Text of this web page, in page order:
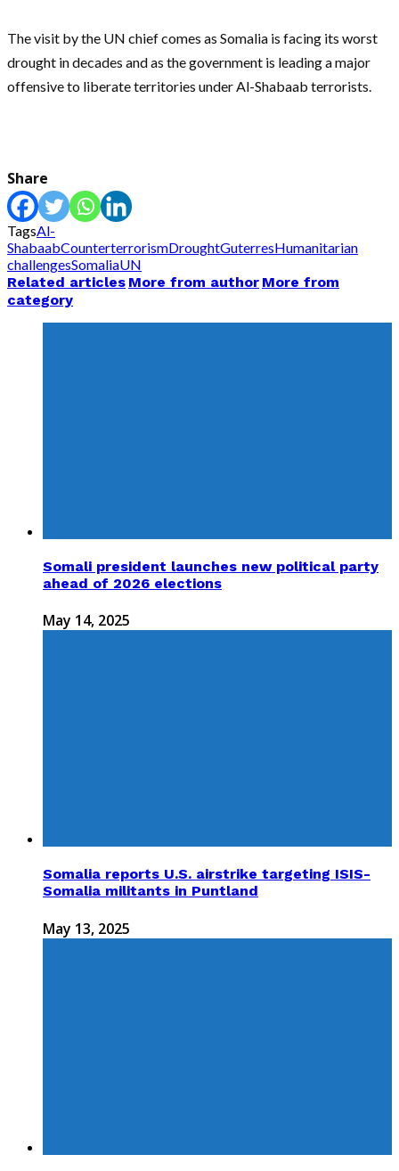
The visit by the UN chief comes as Somalia is facing its worst
drought in decades and as the government is leading a major
offensive to liberate territories under Al-Shabaab terrorists.
Share
TagsAl-
ShabaabCounterterrorismDroughtGuterresHumanitarian
challengesSomaliaUN
Related articles More from author More from
category
Somali president launches new political party
ahead of 2026 elections
May 14, 2025
Somalia reports U.S. airstrike targeting ISIS-
Somalia militants in Puntland
May 13, 2025